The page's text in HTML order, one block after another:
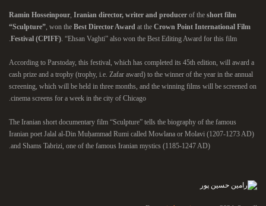
Ramin Hosseinpour Iranian director, writer and producer of the short film
“Sculpture” , won the Best Director Award at the Crown Point International Film
Festival (CPIFF) . “Ehsan Vaghti” also won the Best Editing Award for this film.
According to Parstoday, this festival, which has completed its 45th edition, will award a
cash prize and a trophy (trophy, i.e. Zafar award) to the winner of the year in the annual
screening, which will be held in three months, and the winning films will be screened on
cinema screens for a week in the city of Chicago.
The Iranian short documentary film “Sculpture” tells the biography of the famous
Iranian poet Jalal al-Din Muḥammad Rumi called Mowlana or Molavi (1207-1273 AD)
and Shams Tabrizi, one of the famous Iranian mystics (1185-1247 AD).